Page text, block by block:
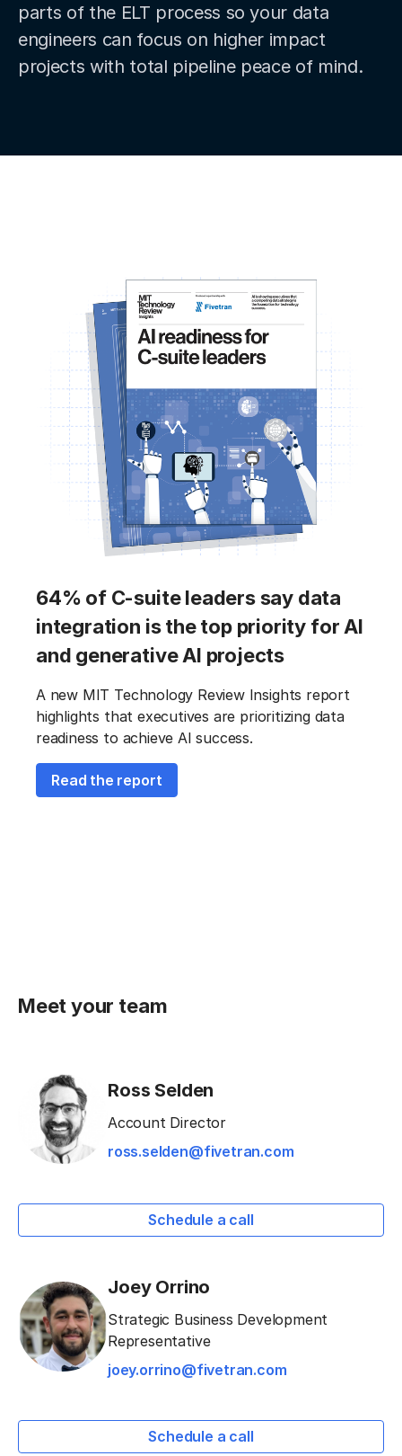
parts of the ELT process so your data
engineers can focus on higher impact
projects with total pipeline peace of mind.
64% of C-suite leaders say data
integration is the top priority for AI
and generative AI projects
A new MIT Technology Review Insights report
highlights that executives are prioritizing data
readiness to achieve AI success.
Read the report
Meet your team
Ross Selden
Account Director
ross.selden@fivetran.com
Schedule a call
Joey Orrino
Strategic Business Development
Representative
joey.orrino@fivetran.com
Schedule a call